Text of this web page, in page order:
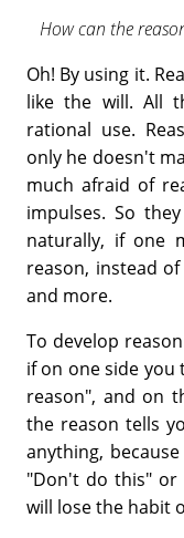
How can the
Oh! By using it.
like the will. All
rational use.
only he doesn't
much afraid of
impulses. So
naturally, if one
reason, instead
and more.
To develop
if on one side you
reason", and on
the reason tells
anything,
"Don't do this"
will lose the habit